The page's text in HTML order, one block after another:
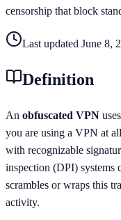
censorship that block
Last updated June 8,
Definition
An obfuscated VPN
you are using a VPN at
with recognizable
inspection (DPI) systems
scrambles or wraps this
activity.